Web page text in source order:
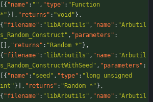
{ "name" : "" , "type" : "Function
*" } , "returns" : "void" } ,
{ "filename" : "libArbutils" , "name" : "Arbutil
s_Random_Construct" , "parameters" :
, "returns" : "Random *" } ,
{ "filename" : "libArbutils" , "name" : "Arbutil
s_Random_ConstructWithSeed" , "parameters" :
{ "name" : "seed" , "type" : "long unsigned
int" } , "returns" : "Random *" } ,
{ "filename" : "libArbutils" , "name" : "Arbutil